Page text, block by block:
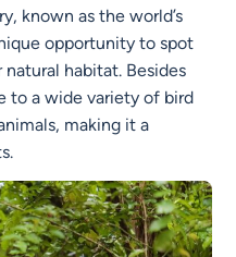
known as the world’s
opportunity to spot
habitat. Besides
to a wide variety of bird
making it a